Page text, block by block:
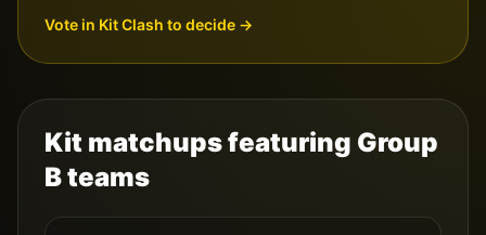
Vote in Kit Clash to decide →
Kit matchups featuring Group
Bteams